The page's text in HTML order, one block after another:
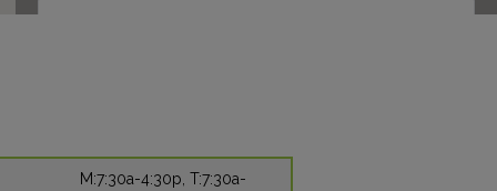
M:7:30a-4:30p, T:7:30a-